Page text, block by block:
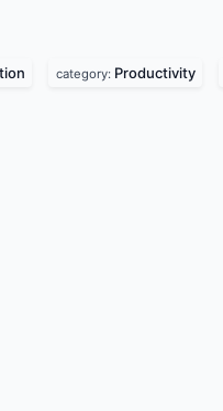
category: Productivity